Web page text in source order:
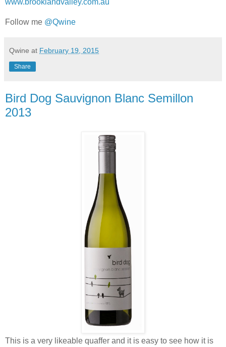
Follow me @Qwine
Qwine at February 19, 2015
Share
Bird Dog Sauvignon Blanc Semillon
2013
This is a very likeable quaffer and it is easy to see how it is